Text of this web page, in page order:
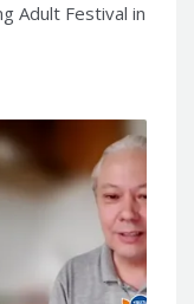
Adult Festival in